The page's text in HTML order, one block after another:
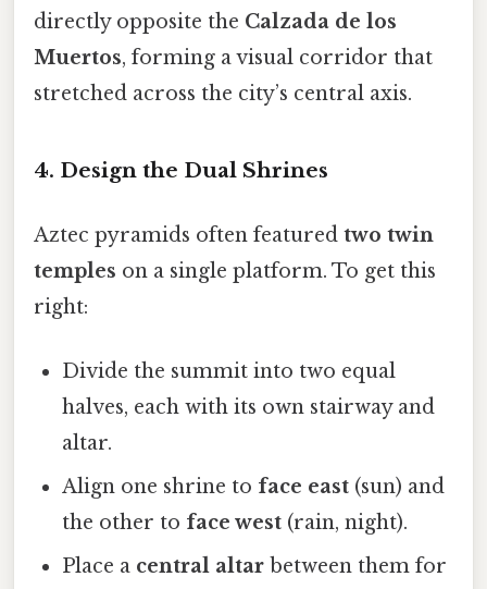
directly opposite the Calzada de los
Muertos, forming a visual corridor that
stretched across the city’s central axis.
4. Design the Dual Shrines
Aztec pyramids often featured two twin
temples on a single platform. To get this
right:
Divide the summit into two equal
halves, each with its own stairway and
altar.
Align one shrine to face east (sun) and
the other to face west (rain, night).
Place a central altar between them for